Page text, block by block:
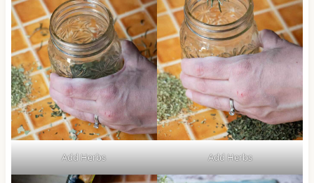
Add Herbs Add Herbs